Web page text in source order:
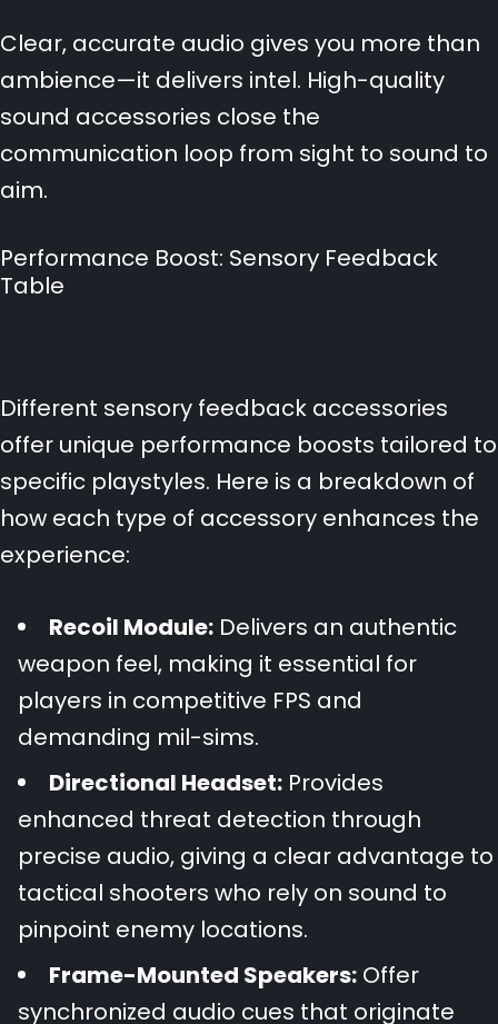
Clear, accurate audio gives you more than
ambience—it delivers intel. High-quality
sound accessories close the
communication loop from sight to sound to
aim.
Performance Boost: Sensory Feedback
Table
Different sensory feedback accessories
offer unique performance boosts tailored to
specific playstyles. Here is a breakdown of
how each type of accessory enhances the
experience:
Recoil Module: Delivers an authentic
weapon feel, making it essential for
players in competitive FPS and
demanding mil-sims.
Directional Headset: Provides
enhanced threat detection through
precise audio, giving a clear advantage to
tactical shooters who rely on sound to
pinpoint enemy locations.
Frame-Mounted Speakers: Offer
synchronized audio cues that originate